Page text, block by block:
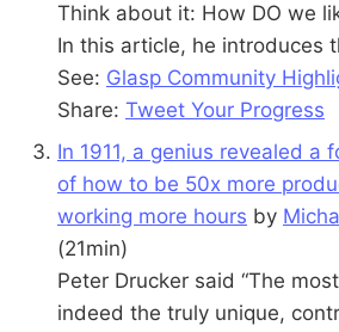
Think about it: How DO we
In this article, he introduces
See: Glasp Community
Share: Tweet Your Progress
In 1911, a genius revealed a
of how to be 50x more
working more hours by
(21min)
Peter Drucker said “The
indeed the truly unique,